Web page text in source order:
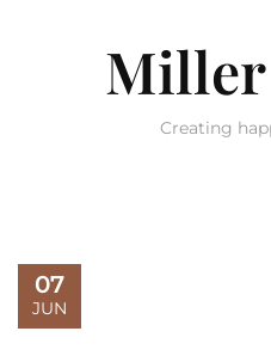
Creating
07
JUN